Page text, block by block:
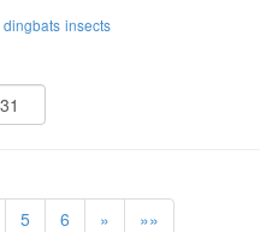
dingbats insects
5 6 » »»